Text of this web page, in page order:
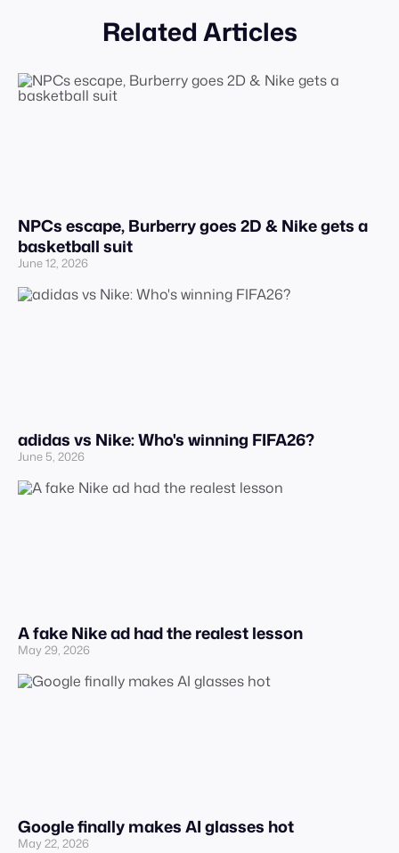
Related Articles
NPCs escape, Burberry goes 2D & Nike gets a
basketball suit
June 12, 2026
adidas vs Nike: Who's winning FIFA26?
June 5, 2026
A fake Nike ad had the realest lesson
May 29, 2026
Google finally makes AI glasses hot
May 22, 2026